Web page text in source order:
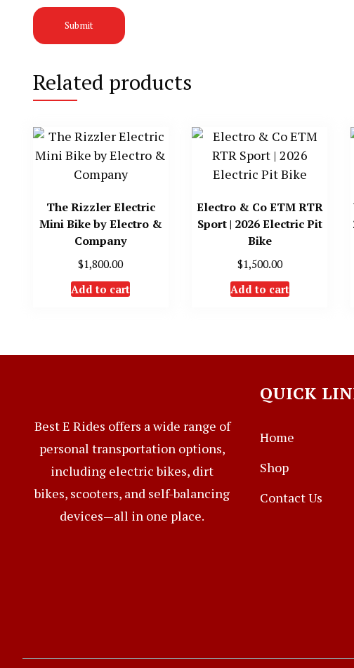
Related products
The Rizzler Electric
Mini Bike by Electro &
Company
$1,800.00
Add to cart
Electro & Co ETM RTR
Sport | 2026 Electric Pit
Bike
$1,500.00
Add to cart
Best E Rides offers a wide range of
personal transportation options,
including electric bikes, dirt
bikes, scooters, and self-balancing
devices—all in one place.
QUICK
Home
Shop
Contact Us